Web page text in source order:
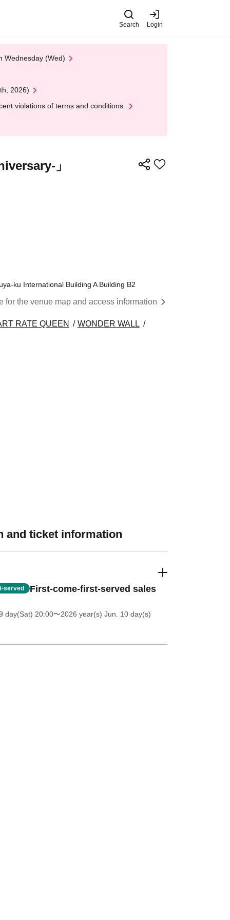
Search Login
Wednesday (Wed)
2026)
violations of terms and conditions.
」
ku International Building A Building B2
for the venue map and access information
RATE QUEEN
WONDER WALL
and ticket information
served First-come-first-served sales
day(Sat) 20:00〜2026 year(s) Jun. 10 day(s)